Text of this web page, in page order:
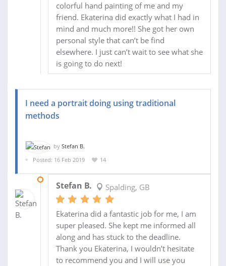
colorful hand painting of me and my
friend. Ekaterina did exactly what I had in
mind and much more!! She got her own
personal style that can’t be find
elsewhere. I just can’t wait to see what she
is going to do next!
I need a portrait doing using traditional
methods
by Stefan B.
Posted: 16 Feb 2019
14
Stefan B. Spalding, GB
Ekaterina did a fantastic job for me, I am
super pleased. She kept me informed all
along and has stuck to the deadline.
Thank you Ekaterina, I wouldn’t hesitate
to recommend you and I will use you